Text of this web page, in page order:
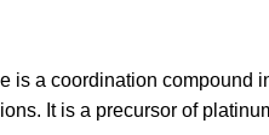
is a coordination compound
It is a precursor of